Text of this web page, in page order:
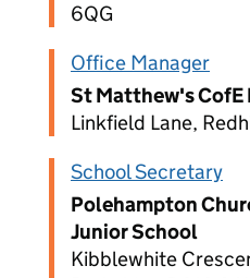
6QG
Office Manager
St Matthew's CofE
Linkfield Lane,
School Secretary
Polehampton
Junior School
Kibblewhite